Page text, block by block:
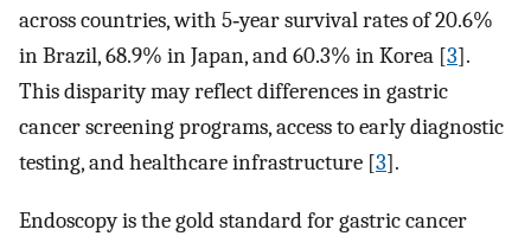
across countries, with 5‐year survival rates of 20.6%
in Brazil, 68.9% in Japan, and 60.3% in Korea [3].
This disparity may reflect differences in gastric
cancer screening programs, access to early diagnostic
testing, and healthcare infrastructure [3].
Endoscopy is the gold standard for gastric cancer